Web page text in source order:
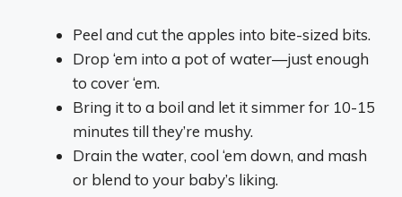
Peel and cut the apples into bite-sized bits.
Drop ‘em into a pot of water—just enough
to cover ‘em.
Bring it to a boil and let it simmer for 10-15
minutes till they’re mushy.
Drain the water, cool ‘em down, and mash
or blend to your baby’s liking.